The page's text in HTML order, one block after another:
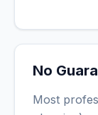
No
Most